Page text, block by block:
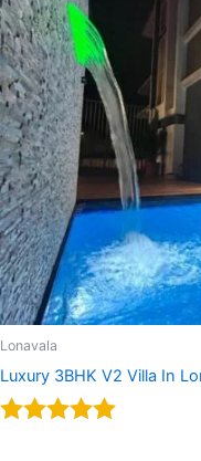
Lonavala
Luxury 3BHK V2 Villa In